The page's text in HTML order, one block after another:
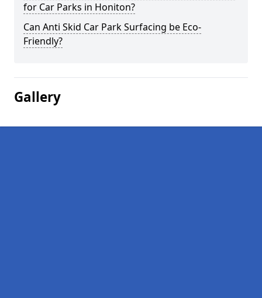
for Car Parks in Honiton?
Can Anti Skid Car Park Surfacing be Eco-
Friendly?
Gallery